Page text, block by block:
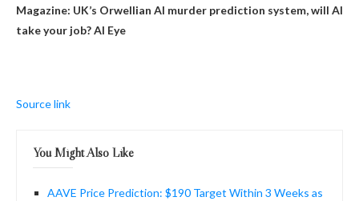
Magazine: UK’s Orwellian AI murder prediction system, will AI
take your job? AI Eye
Source link
You Might Also Like
AAVE Price Prediction: $190 Target Within 3 Weeks as